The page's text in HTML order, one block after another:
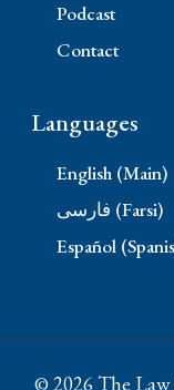
Podcast
Contact
Languages
English (Main)
فارسی (Farsi)
Español
© 2026 The Law